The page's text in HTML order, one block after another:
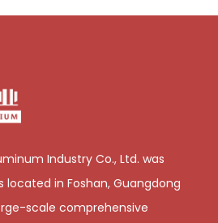
Industry Co., Ltd. was
located in Foshan, Guangdong
scale comprehensive